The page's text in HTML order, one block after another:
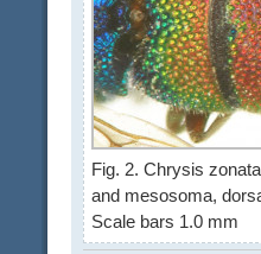
Fig. 2. Chrysis
and mesosoma,
Scale bars 1.0 mm